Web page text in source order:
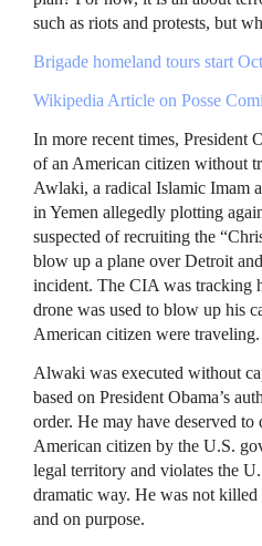
such as riots and protests, but
Brigade homeland tours start
Wikipedia Article on Posse
In more recent times, President
of an American citizen without
Awlaki, a radical Islamic Imam
in Yemen allegedly plotting
suspected of recruiting the
blow up a plane over Detroit
incident. The CIA was tracking
drone was used to blow up his
American citizen were traveling.
Alwaki was executed without
based on President Obama’s
order. He may have deserved to
American citizen by the U.S.
legal territory and violates the
dramatic way. He was not
and on purpose.